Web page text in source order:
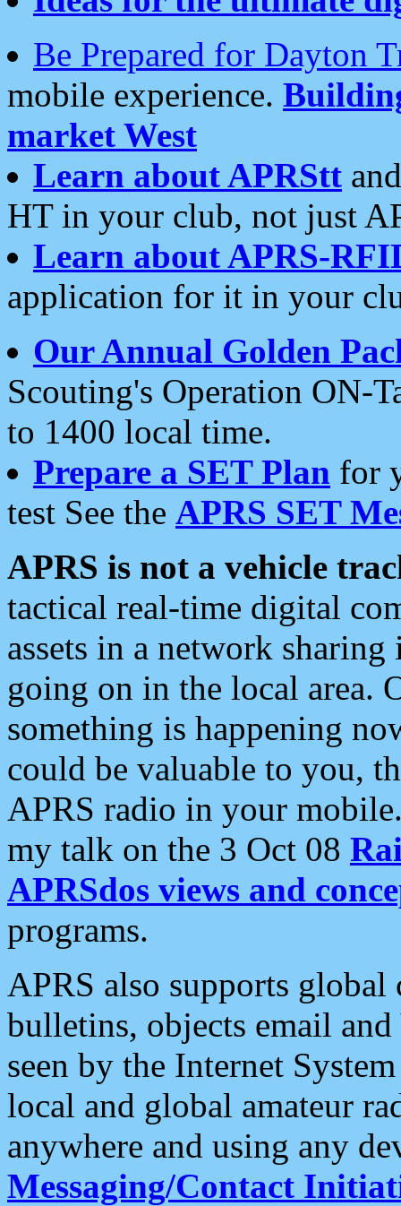
Be Prepared for Dayton
mobile experience.
market West
Learn about APRStt
HT in your club, not just
Learn about APRS-
application for it in your
Our Annual Golden
Scouting's Operation ON-
to 1400 local time.
Prepare a SET Plan for
test See the APRS SET
APRS is not a vehicle
tactical real-time digital
assets in a network
going on in the local area.
something is happening
could be valuable to you,
APRS radio in your
my talk on the 3 Oct 08
APRSdos views and
programs.
APRS also supports
bulletins, objects email and
seen by the Internet
local and global amateur
anywhere and using any
Messaging/Contact